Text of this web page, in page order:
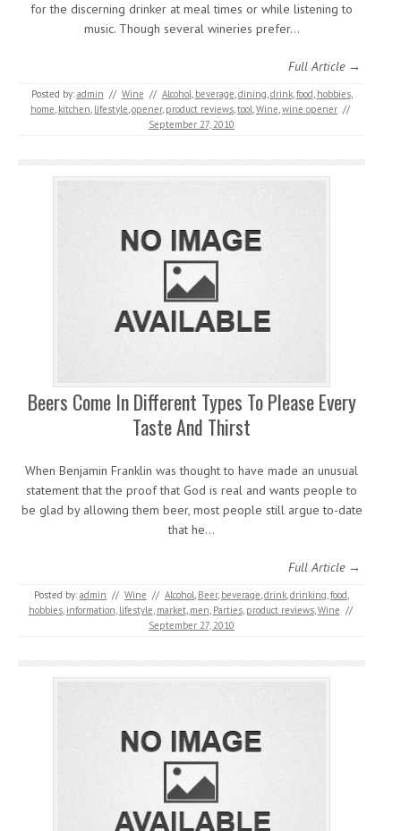
for the discerning drinker at meal times or while listening to
music. Though several wineries prefer…
Full Article →
Posted by: admin // Wine // Alcohol, beverage,dining,drink,food, hobbies,
home, kitchen, lifestyle,opener, product reviews,tool,Wine,wine opener //
September 27, 2010
Beers Come In Different Types To Please Every
Taste And Thirst
When Benjamin Franklin was thought to have made an unusual
statement that the proof that God is real and wants people to
be glad by allowing them beer, most people still argue to-date
that he…
Full Article →
Posted by: admin // Wine // Alcohol, Beer, beverage,drink,drinking,food,
hobbies, information, lifestyle, market, men, Parties, product reviews,Wine //
September 27, 2010